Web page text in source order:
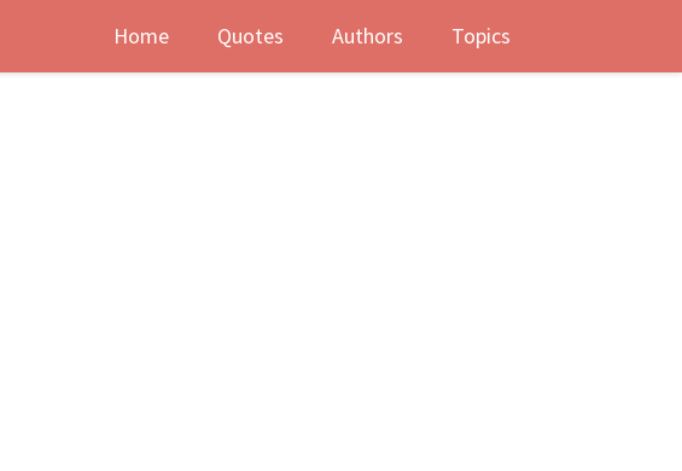
Home Quotes Authors Topics